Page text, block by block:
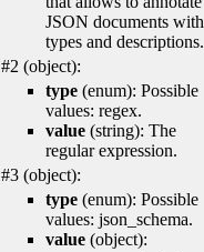
JSON documents with
types and descriptions.
#2 (object):
type (enum): Possible
values: regex.
value (string): The
regular expression.
#3 (object):
type (enum): Possible
values: json_schema.
value (object):